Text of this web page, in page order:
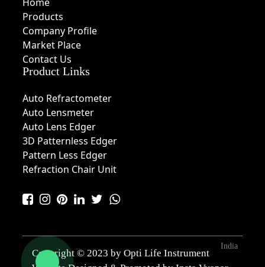
Products
Company Profile
Market Place
Contact Us
Product Links
Auto Refractometer
Auto Lensmeter
Auto Lens Edger
3D Patternless Edger
Pattern Less Edger
Refraction Chair Unit
Copyright © 2023 by Opti Life Instrument
India